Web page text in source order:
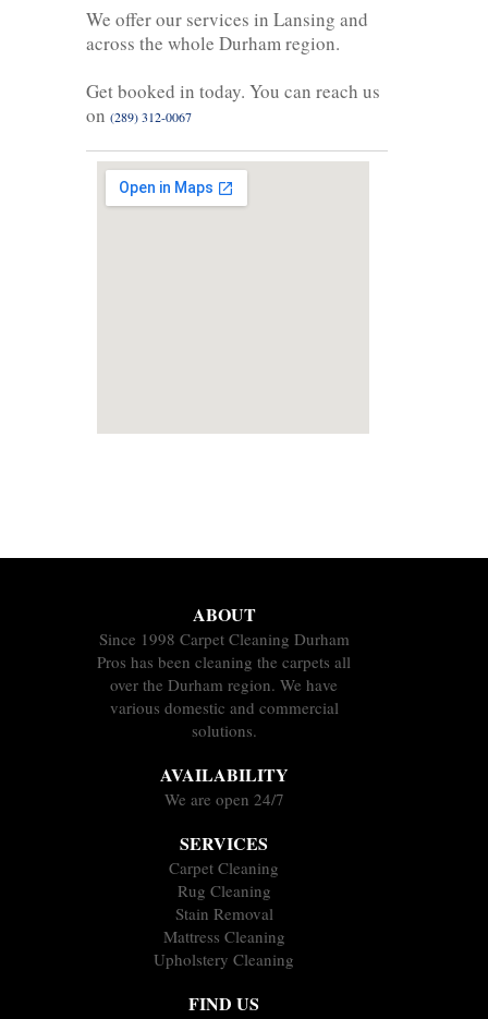
We offer our services in Lansing and
across the whole Durham region.
Get booked in today. You can reach us
on (289) 312-0067
ABOUT
Since 1998 Carpet Cleaning Durham
Pros has been cleaning the carpets all
over the Durham region. We have
various domestic and commercial
solutions.
AVAILABILITY
We are open 24/7
SERVICES
Carpet Cleaning
Rug Cleaning
Stain Removal
Mattress Cleaning
Upholstery Cleaning
FIND US